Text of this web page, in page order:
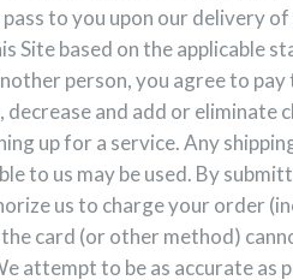
to you upon our delivery
based on the applicable
person, you agree to
and add or
up for a service. Any
to us may be used. By
us to charge your order
card (or other method)
attempt to be as accurate as